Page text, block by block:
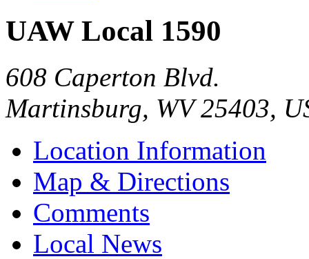
UAW Local 1590
608 Caperton Blvd.
Martinsburg, WV 25403,
Location Information
Map & Directions
Comments
Local News